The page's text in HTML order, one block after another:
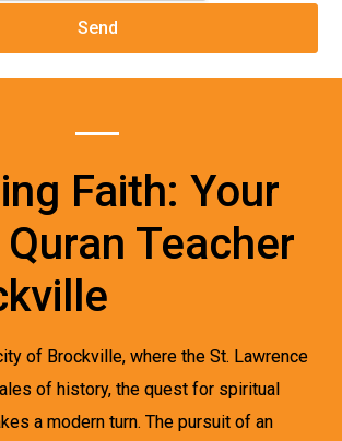
Faith: Your
Teacher
of Brockville, where the St. Lawrence
of history, the quest for spiritual
a modern turn. The pursuit of an